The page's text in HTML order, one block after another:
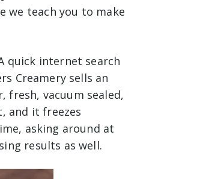
we teach you to make
quick internet search
Creamery sells an
fresh, vacuum sealed,
and it freezes
asking around at
results as well.